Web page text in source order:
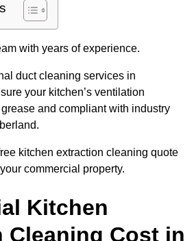
with years of experience.
duct cleaning services in
your kitchen’s ventilation
and compliant with industry
kitchen extraction cleaning quote
commercial property.
Kitchen
Cleaning Cost in